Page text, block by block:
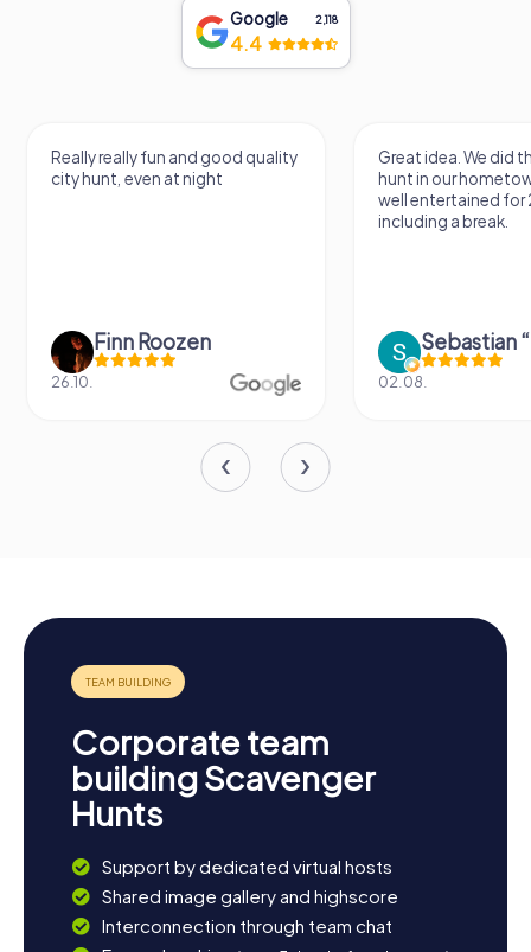
Google 2,118
4.4
Really really fun and good quality
city hunt, even at night
Finn Roozen
26.10.
Great idea. We did
hunt in our
well entertained for
including a break.
02.08.
Corporate team
building Scavenger
Hunts
Support by dedicated virtual hosts
Shared image gallery and highscore
Interconnection through team chat